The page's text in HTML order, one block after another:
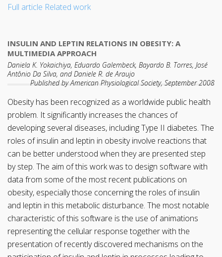
Full article Related work
INSULIN AND LEPTIN RELATIONS IN OBESITY: A
MULTIMEDIA APPROACH
Daniela K. Yokaichiya, Eduardo Galembeck, Bayardo B. Torres, José
Antônio Da Silva, and Daniele R. de Araujo
Published by American Physiological Society, September 2008
Obesity has been recognized as a worldwide public health
problem. It significantly increases the chances of
developing several diseases, including Type II diabetes. The
roles of insulin and leptin in obesity involve reactions that
can be better understood when they are presented step
by step. The aim of this work was to design software with
data from some of the most recent publications on
obesity, especially those concerning the roles of insulin
and leptin in this metabolic disturbance. The most notable
characteristic of this software is the use of animations
representing the cellular response together with the
presentation of recently discovered mechanisms on the